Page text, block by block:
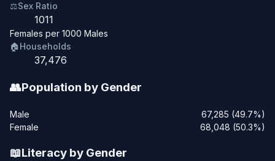
⚖️Sex Ratio
1011
Females per 1000 Males
🏠Households
37,476
👥Population by Gender
Male
67,285 (49.7%)
Female
68,048 (50.3%)
📖Literacy by Gender